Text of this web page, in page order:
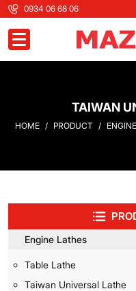
0934 06 68 06
Toggle navigation
TAIWAN
HOME PRODUCT
Engine Lathes
Table Lathe
Taiwan Universal Lathe